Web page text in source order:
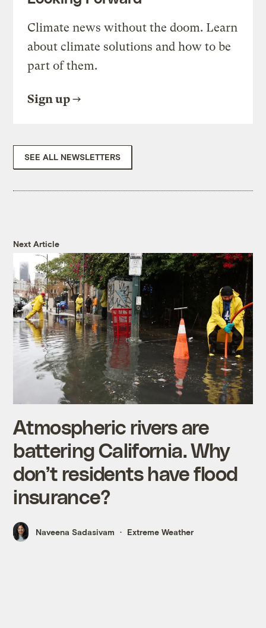
Climate news without the doom. Learn
about climate solutions and how to be
part of them.
Sign up
SEE ALL NEWSLETTERS
Next Article
Atmospheric rivers are
battering California. Why
don’t residents have flood
insurance?
Naveena Sadasivam Extreme Weather